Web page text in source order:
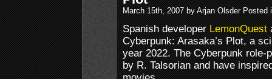
March 15th, 2007 by Arjan Olsder Posted
Spanish developerLemonQuest
Cyberpunk: Arasaka’s Plot, a
year 2022. The Cyberpunk role-
by R. Talsorian and have